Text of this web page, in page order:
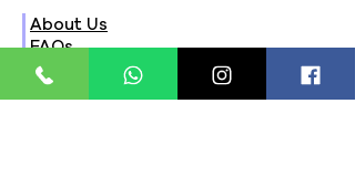
About Us
FAQs
Contact Us
Privacy Policy